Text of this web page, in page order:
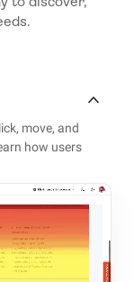
move, and
how users